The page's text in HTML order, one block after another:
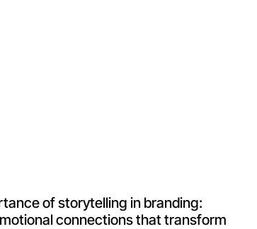
of storytelling in branding:
connections that transform